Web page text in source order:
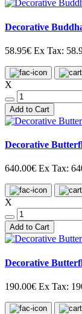
Decorative
58.95€ Ex Tax:
X
Add to Cart
Decorative
640.00€ Ex Tax:
X
Add to Cart
Decorative
190.00€ Ex Tax: